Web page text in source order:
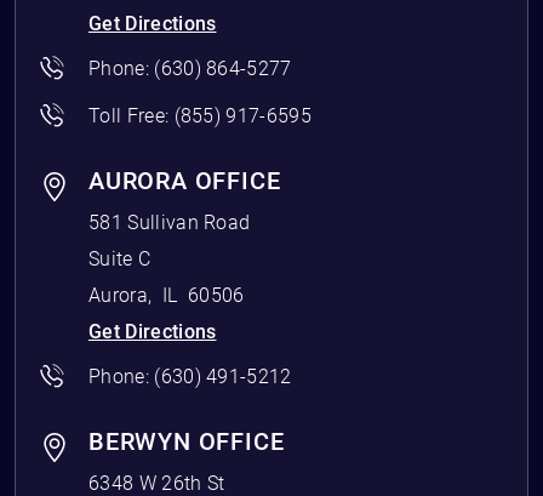
Get Directions
Phone: (630) 864-5277
Toll Free: (855) 917-6595
AURORA OFFICE
581 Sullivan Road
Suite C
Aurora, IL 60506
Get Directions
Phone: (630) 491-5212
BERWYN OFFICE
6348 W 26th St